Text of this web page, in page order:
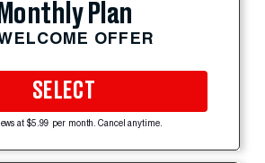
Monthly Plan
OFFER
SELECT
at $5.99 per month. Cancel anytime.